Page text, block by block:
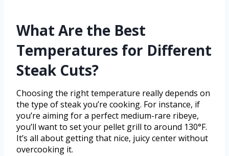
What Are the Best
Temperatures for Different
Steak Cuts?
Choosing the right temperature really depends on
the type of steak you’re cooking. For instance, if
you’re aiming for a perfect medium-rare ribeye,
you’ll want to set your pellet grill to around 130°F.
It’s all about getting that nice, juicy center without
overcooking it.